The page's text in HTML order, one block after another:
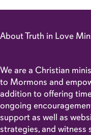
About Truth in Love
We are a Christian
to Mormons and
addition to offering
ongoing
support as well as
strategies, and witness